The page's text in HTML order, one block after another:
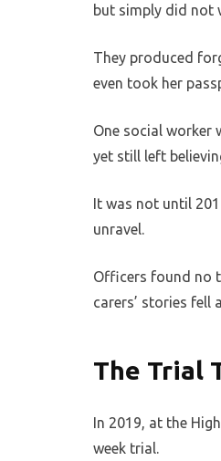
but simply did not
They produced
even took her
One social worker
yet still left
It was not until
unravel.
Officers found no
carers’ stories fell
The Trial
In 2019, at the
week trial.